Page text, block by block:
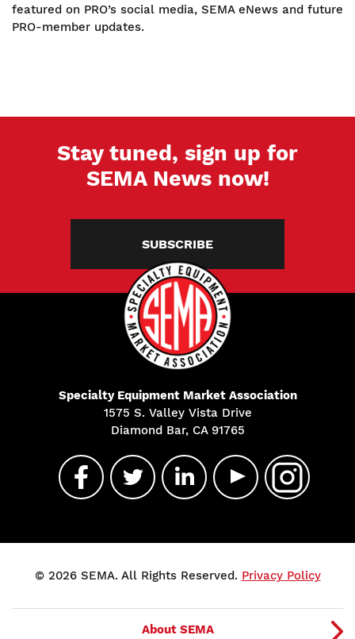
featured on PRO’s social media, SEMA eNews and future
PRO-member updates.
Stay tuned, sign up for
SEMA News now!
SUBSCRIBE
Specialty Equipment Market Association
1575 S. Valley Vista Drive
Diamond Bar, CA 91765
© 2026 SEMA. All Rights Reserved. Privacy Policy
About SEMA